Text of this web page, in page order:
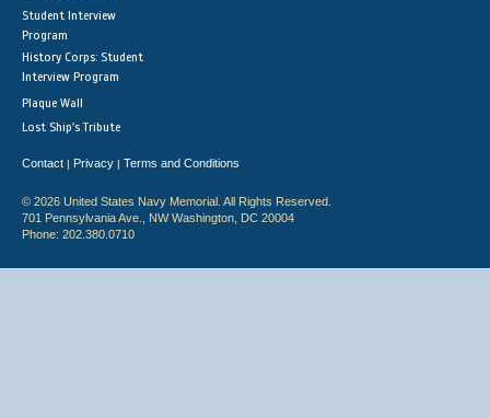
Student Interview
Program
History Corps: Student
Interview Program
Plaque Wall
Lost Ship's Tribute
Contact | Privacy | Terms and Conditions
© 2026 United States Navy Memorial. All Rights Reserved.
701 Pennsylvania Ave., NW Washington, DC 20004
Phone: 202.380.0710